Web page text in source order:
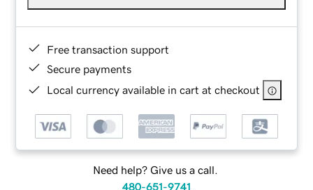
Free transaction support
Secure payments
Local currency available in cart at checkout
Need help? Give us a call.
480-651-9741